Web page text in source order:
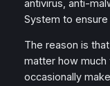
antivirus, anti-
System to
The reason is that
matter how much
occasionally